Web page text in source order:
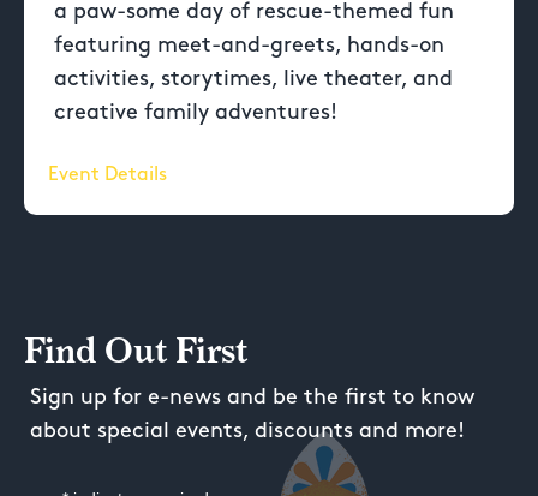
a paw-some day of rescue-themed fun
featuring meet-and-greets, hands-on
activities, storytimes, live theater, and
creative family adventures!
Event Details
Find Out First
Sign up for e-news and be the first to know
about special events, discounts and more!